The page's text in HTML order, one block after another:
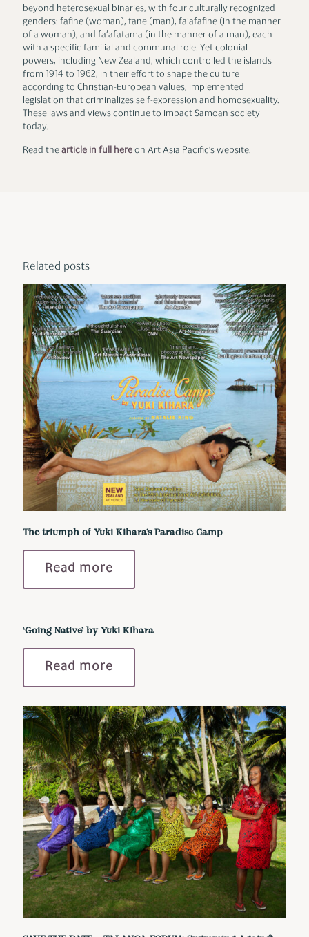
beyond heterosexual binaries, with four culturally recognized
genders: fafine (woman), tane (man), fa‘afafine (in the manner
of a woman), and fa‘afatama (in the manner of a man), each
with a specific familial and communal role. Yet colonial
powers, including New Zealand, which controlled the islands
from 1914 to 1962, in their effort to shape the culture
according to Christian-European values, implemented
legislation that criminalizes self-expression and homosexuality.
These laws and views continue to impact Samoan society
today.
Read the article in full here on Art Asia Pacific’s website.
Related posts
The triumph of Yuki Kihara’s Paradise Camp
Read more
‘Going Native’ by Yuki Kihara
Read more